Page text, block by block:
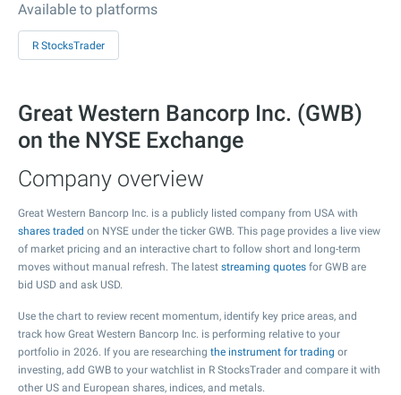
Available to platforms
R StocksTrader
Great Western Bancorp Inc. (GWB)
on the NYSE Exchange
Company overview
Great Western Bancorp Inc. is a publicly listed company from USA with
shares traded on NYSE under the ticker GWB. This page provides a live view
of market pricing and an interactive chart to follow short and long-term
moves without manual refresh. The latest streaming quotes for GWB are
bid USD and ask USD.
Use the chart to review recent momentum, identify key price areas, and
track how Great Western Bancorp Inc. is performing relative to your
portfolio in 2026. If you are researching the instrument for trading or
investing, add GWB to your watchlist in R StocksTrader and compare it with
other US and European shares, indices, and metals.